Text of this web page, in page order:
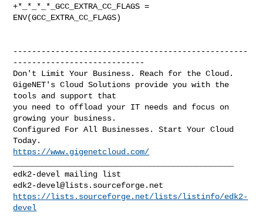
+*_*_*_*_GCC_EXTRA_CC_FLAGS =
ENV(GCC_EXTRA_CC_FLAGS)
--------------------------------------------------
----------------------------
Don't Limit Your Business. Reach for the Cloud.
GigeNET's Cloud Solutions provide you with the
tools and support that
you need to offload your IT needs and focus on
growing your business.
Configured For All Businesses. Start Your Cloud
https://www.gigenetcloud.com/
edk2-devel@lists.sourceforge.net
https://lists.sourceforge.net/lists/listinfo/edk2-
devel